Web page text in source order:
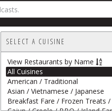
SELECT A CUISINE
View Restaurants by Name
All Cuisines
American / Traditional
Asian / Vietnamese / Japanese
Breakfast Fare / Frozen Treats